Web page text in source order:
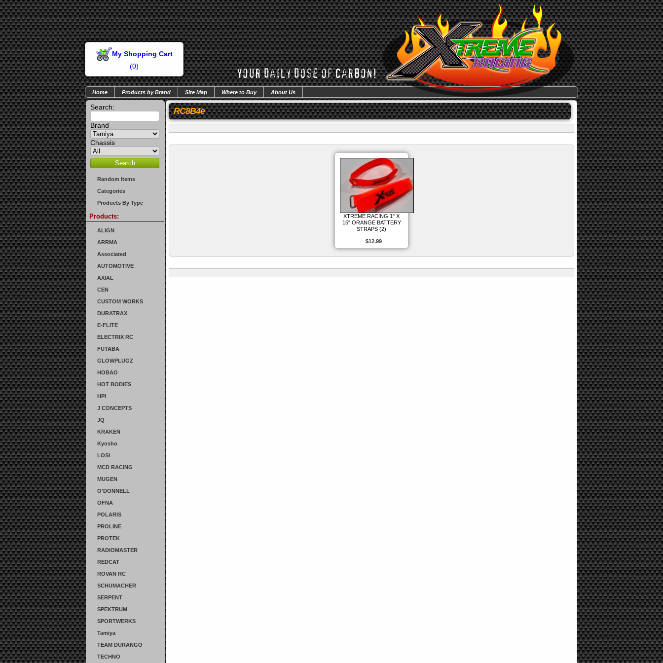
My Shopping Cart
(0)
Home Products by Brand Site Map Where to Buy About Us
Search:
Brand
Chassis
Random Items
Categories
Products By Type
Products:
ALIGN
ARRMA
Associated
AUTOMOTIVE
AXIAL
CEN
CUSTOM WORKS
DURATRAX
E-FLITE
ELECTRIX RC
FUTABA
GLOWPLUGZ
HOBAO
HOT BODIES
HPI
J CONCEPTS
JQ
KRAKEN
Kyosho
LOSI
MCD RACING
MUGEN
O'DONNELL
OFNA
POLARIS
PROLINE
PROTEK
RADIOMASTER
REDCAT
ROVAN RC
SCHUMACHER
SERPENT
SPEKTRUM
SPORTWERKS
Tamiya
TEAM DURANGO
TECHNO
RC8B4e
XTREME RACING 1" X
15" ORANGE BATTERY
STRAPS (2)
$12.99